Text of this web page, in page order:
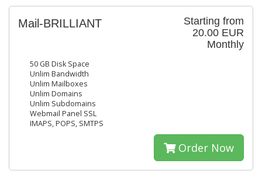
Starting from
20.00 EUR
Monthly
Mail-BRILLIANT
50 GB Disk Space
Unlim Bandwidth
Unlim Mailboxes
Unlim Domains
Unlim Subdomains
Webmail Panel SSL
IMAPS, POPS, SMTPS
Order Now